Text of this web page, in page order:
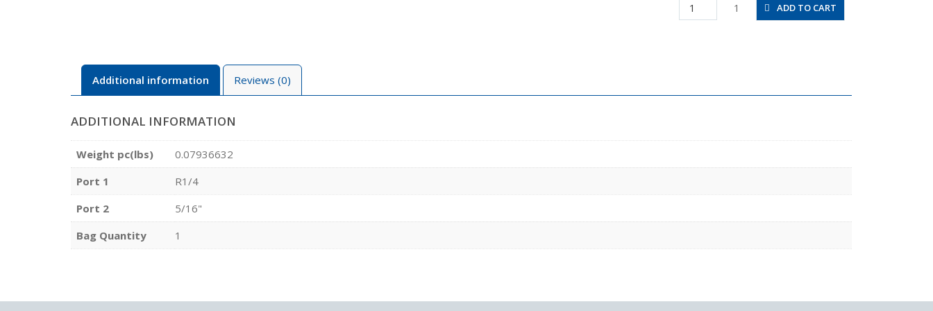
HV02-
5/16
1 ADD TO CART
Additional information Reviews (0)
ADDITIONAL INFORMATION
Weight pc(lbs)
0.07936632
Port 1
R1/4
Port 2
5/16"
Bag Quantity
1